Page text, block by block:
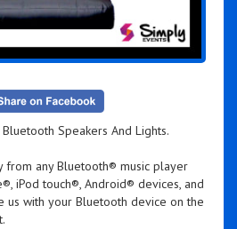
Speakers And Lights.
from any Bluetooth® music player
iPod touch®, Android® devices, and
us with your Bluetooth device on the